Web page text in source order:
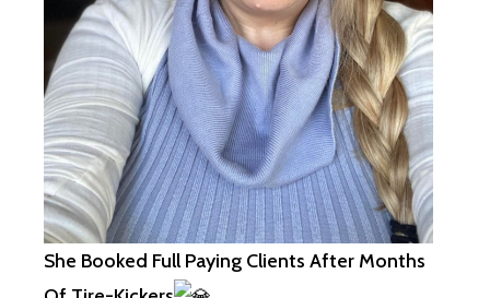
She Booked Full Paying Clients After Months